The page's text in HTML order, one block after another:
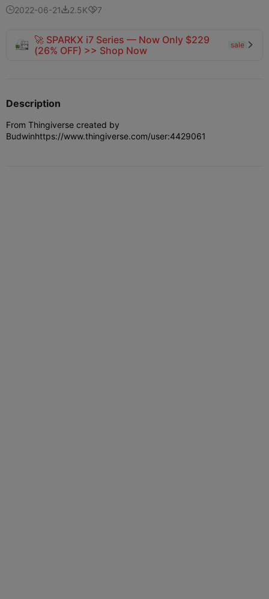
2022-06-212.5K7
🚀 SPARKX i7 Series — Now Only $229
(26% OFF) >> Shop Now
sale 
Description
From Thingiverse created by
Budwinhttps://www.thingiverse.com/user:4429061